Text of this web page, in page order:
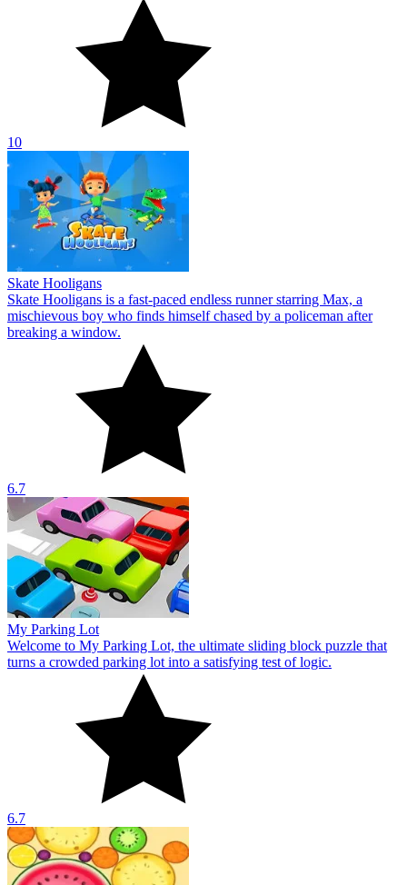
10
Skate Hooligans
Skate Hooligans is a fast-paced endless runner starring Max, a
mischievous boy who finds himself chased by a policeman after
breaking a window.
6.7
My Parking Lot
Welcome to My Parking Lot, the ultimate sliding block puzzle that
turns a crowded parking lot into a satisfying test of logic.
6.7